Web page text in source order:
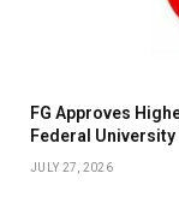
FG Approves
Federal
JULY 27, 2026